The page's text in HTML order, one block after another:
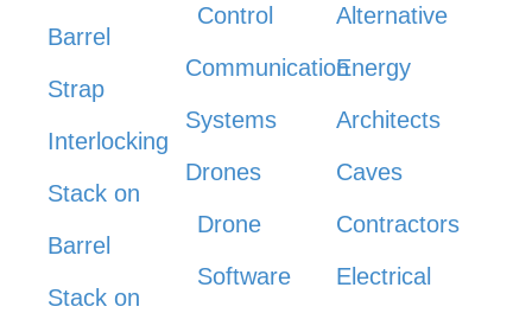
Barrel
Strap
Interlocking
Stack on
Barrel
Stack on
Control
Communication
Systems
Drones
Drone
Software
Alternative
Energy
Architects
Caves
Contractors
Electrical